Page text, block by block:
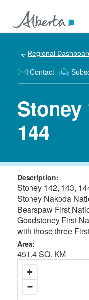
Regional
Contact
Stoney
144
Description:
Stoney 142, 143,
Stoney Nakoda
Bearspaw First
Goodstoney First
with those three
Area:
451.4 SQ. KM